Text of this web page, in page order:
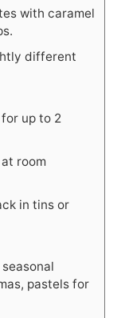
with caramel
different
up to 2
room
in tins or
pastels for